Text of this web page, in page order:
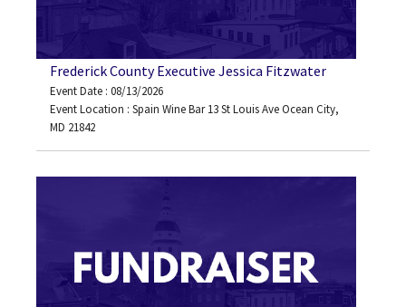
Frederick County Executive Jessica Fitzwater
Event Date : 08/13/2026
Event Location : Spain Wine Bar 13 St Louis Ave Ocean City,
MD 21842